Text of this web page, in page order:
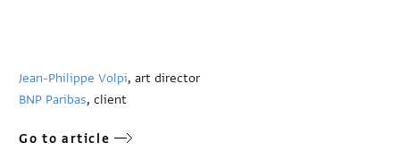
Jean-Philippe Volpi, art director
BNP Paribas, client
Go to article